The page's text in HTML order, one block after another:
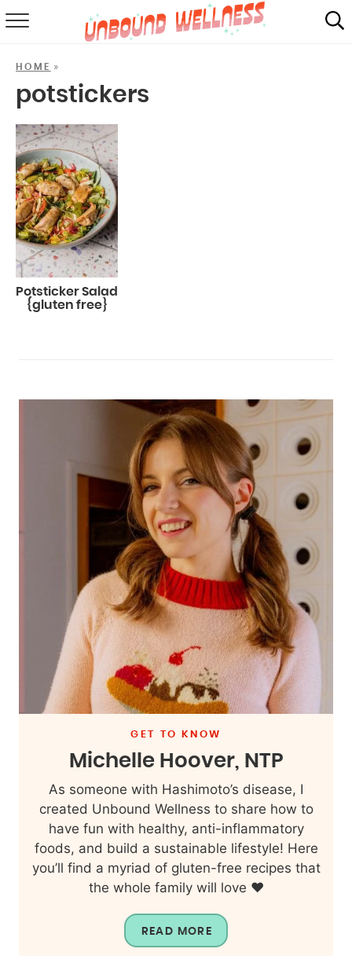
HOME »
potstickers
Potsticker Salad
{gluten free}
GET TO KNOW
Michelle Hoover, NTP
As someone with Hashimoto’s disease, I
created Unbound Wellness to share how to
have fun with healthy, anti-inflammatory
foods, and build a sustainable lifestyle! Here
you’ll find a myriad of gluten-free recipes that
the whole family will love ❤️
READ MORE